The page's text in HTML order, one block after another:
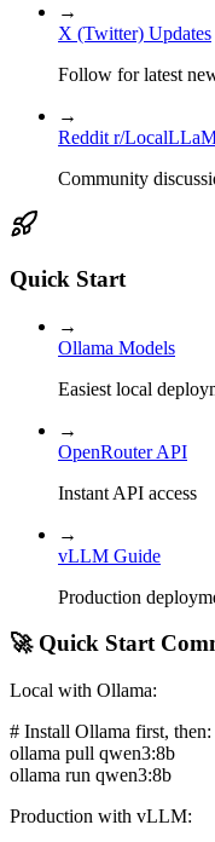
→
X (Twitter) Updates
Follow for latest
→
Reddit r/
Community
Quick Start
→
Ollama Models
Easiest local
→
OpenRouter API
Instant API access
→
vLLM Guide
Production
🚀 Quick Start
Local with Ollama:
# Install Ollama first, then:
ollama pull qwen3:8b
ollama run qwen3:8b
Production with vLLM: